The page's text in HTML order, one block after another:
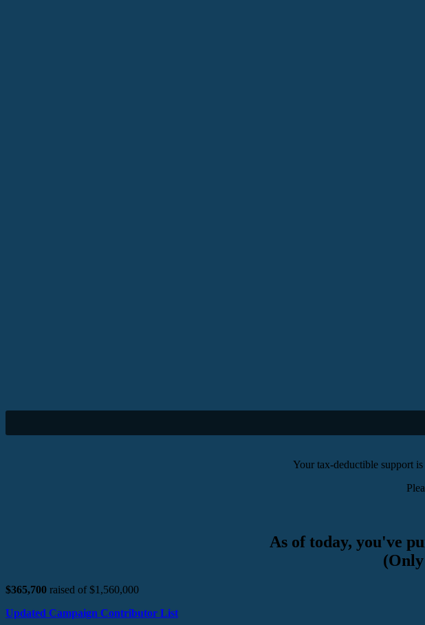
Your tax-deductible support
As of today, you've
$365,700 raised of $1,560,000
Updated Campaign Contributor List